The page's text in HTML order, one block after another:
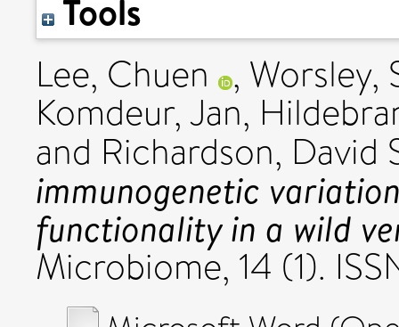
Tools
Lee, Chuen , Worsley,
Komdeur, Jan,
and Richardson, David
immunogenetic
functionality in a wild
Microbiome, 14 (1).